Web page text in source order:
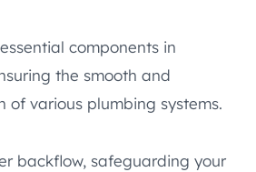
components in
the smooth and
of various plumbing systems.
backflow, safeguarding your